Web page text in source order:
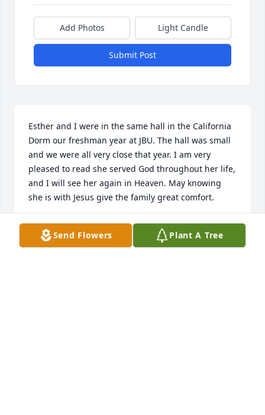
Add Photos Light Candle
Submit Post
Esther and I were in the same hall in the California
Dorm our freshman year at JBU. The hall was small
and we were all very close that year. I am very
pleased to read she served God throughout her life,
and I will see her again in Heaven. May knowing
she is with Jesus give the family great comfort.
JUDY MITCHELL
Jul 23, 2026Send Flowers Plant A Tree